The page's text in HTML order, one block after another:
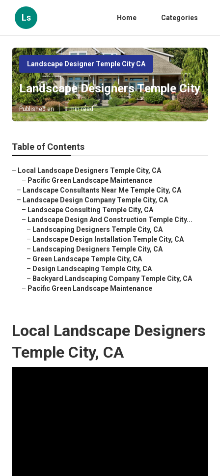
Ls Home Categories
Landscape Designer Temple City CA
Landscape Designers Temple City
Published en 9 min read
Table of Contents
– Local Landscape Designers Temple City, CA
– Pacific Green Landscape Maintenance
– Landscape Consultants Near Me Temple City, CA
– Landscape Design Company Temple City, CA
– Landscape Consulting Temple City, CA
– Landscape Design And Construction Temple City...
– Landscaping Designers Temple City, CA
– Landscape Design Installation Temple City, CA
– Landscaping Designers Temple City, CA
– Green Landscape Temple City, CA
– Design Landscaping Temple City, CA
– Backyard Landscaping Company Temple City, CA
– Pacific Green Landscape Maintenance
Local Landscape Designers
Temple City, CA